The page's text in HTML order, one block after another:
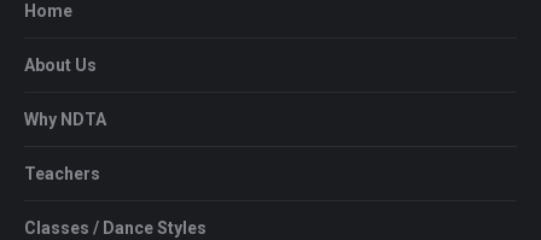
Home
About Us
Why NDTA
Teachers
Classes / Dance Styles